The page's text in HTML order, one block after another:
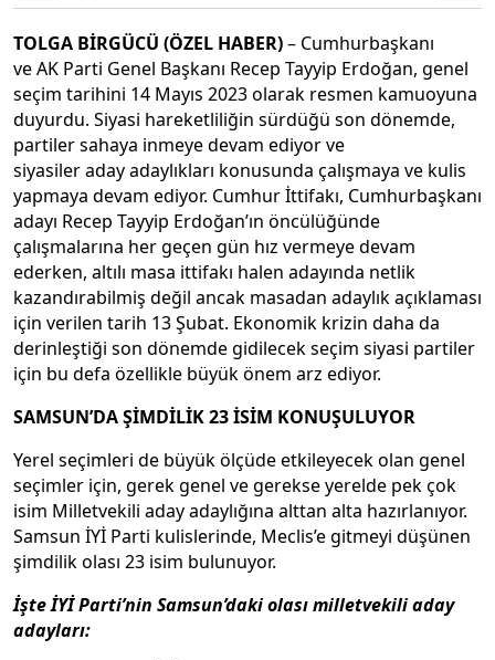
TOLGA BİRGÜCÜ (ÖZEL HABER)– Cumhurbaşkanı
ve AK Parti Genel Başkanı Recep Tayyip Erdoğan, genel
seçim tarihini 14 Mayıs 2023 olarak resmen kamuoyuna
duyurdu. Siyasi hareketliliğin sürdüğü son dönemde,
partiler sahaya inmeye devam ediyor ve
siyasiler aday adaylıkları konusunda çalışmaya ve kulis
yapmaya devam ediyor. Cumhur İttifakı, Cumhurbaşkanı
adayı Recep Tayyip Erdoğan’ın öncülüğünde
çalışmalarına her geçen gün hız vermeye devam
ederken, altılı masa ittifakı halen adayında netlik
kazandırabilmiş değil ancak masadan adaylık açıklaması
için verilen tarih 13 Şubat. Ekonomik krizin daha da
derinleştiği son dönemde gidilecek seçim siyasi partiler
için bu defa özellikle büyük önem arz ediyor.
SAMSUN’DA ŞİMDİLİK 23 İSİM KONUŞULUYOR
Yerel seçimleri de büyük ölçüde etkileyecek olan genel
seçimler için, gerek genel ve gerekse yerelde pek çok
isim Milletvekili aday adaylığına alttan alta hazırlanıyor.
Samsun İYİ Parti kulislerinde, Meclis’e gitmeyi düşünen
şimdilik olası 23 isim bulunuyor.
İşte İYİ Parti’nin Samsun’daki olası milletvekili aday
adayları: